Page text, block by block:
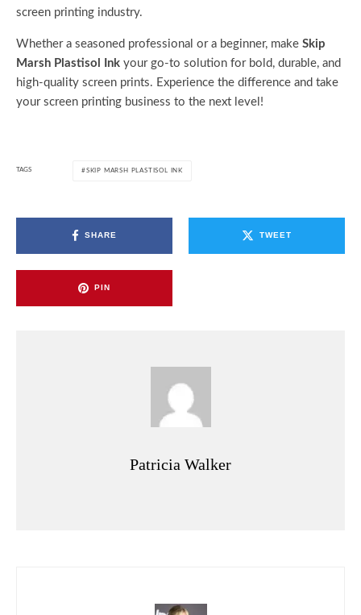
screen printing industry.
Whether a seasoned professional or a beginner, make Skip
Marsh Plastisol Ink your go-to solution for bold, durable, and
high-quality screen prints. Experience the difference and take
your screen printing business to the next level!
TAGS SKIP MARSH PLASTISOL INK
SHARE TWEET
PIN
Patricia Walker